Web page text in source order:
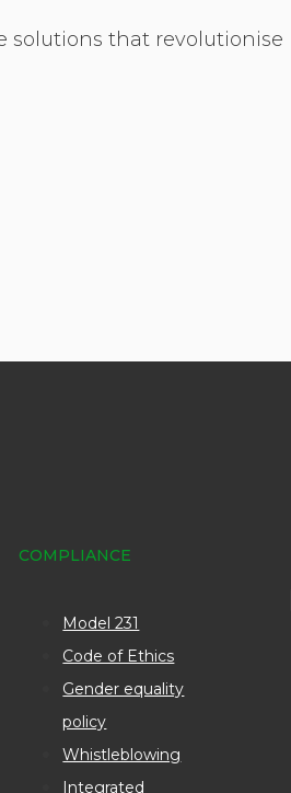
solutions that revolutionise
COMPLIANCE
Model 231
Code of Ethics
Gender equality
policy
Whistleblowing
Integrated